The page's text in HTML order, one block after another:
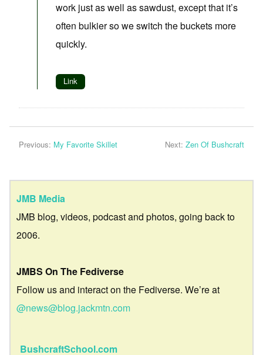
work just as well as sawdust, except that it’s
often bulkier so we switch the buckets more
quickly.
Link
Previous: My Favorite Skillet Next: Zen Of Bushcraft
JMB Media
JMB blog, videos, podcast and photos, going back to
2006.
JMBS On The Fediverse
Follow us and interact on the Fediverse. We’re at
@news@blog.jackmtn.com
BushcraftSchool.com